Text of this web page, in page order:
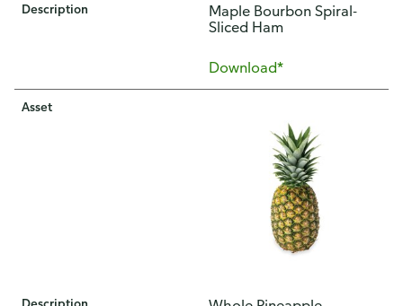
Description
​Maple Bourbon Spiral-
Sliced Ham
Download*
Asset